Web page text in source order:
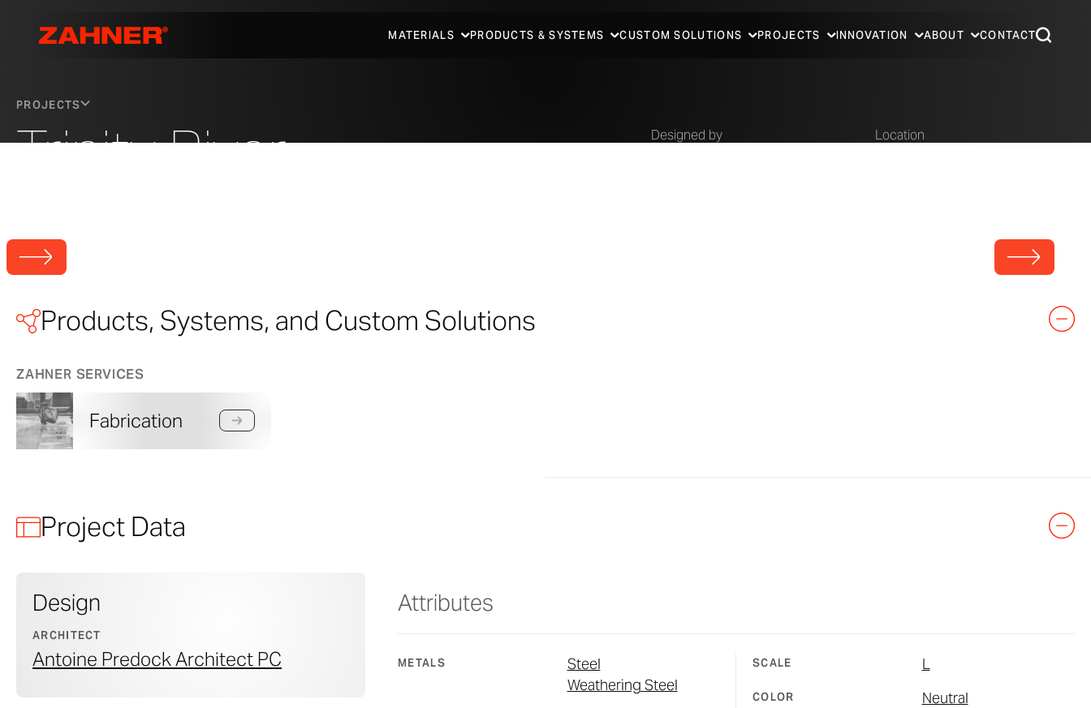
MATERIALS PRODUCTS & SYSTEMS CUSTOM SOLUTIONS PROJECTS INNOVATION ABOUT CONTACT
PROJECTS
Trinity River Designed by Location
Products, Systems, and Custom Solutions
ZAHNER SERVICES
Fabrication
Project Data
Design
ARCHITECT
Antoine Predock Architect PC
Attributes
METALS
Steel
Weathering Steel
SCALE L
COLOR
Neutral